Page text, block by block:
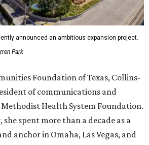
announced an ambitious expansion project.
Park
Foundation of Texas, Collins-
of communications and
Health System Foundation.
spent more than a decade as a
anchor in Omaha, Las Vegas, and